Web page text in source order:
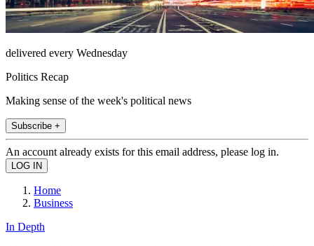
delivered every Wednesday
Politics Recap
Making sense of the week's political news
Subscribe +
An account already exists for this email address, please log in.
Home
Business
In Depth